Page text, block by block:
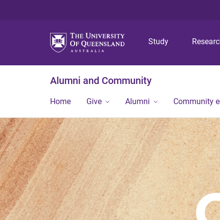
Study
Alumni and Community
Home Give Alumni Community